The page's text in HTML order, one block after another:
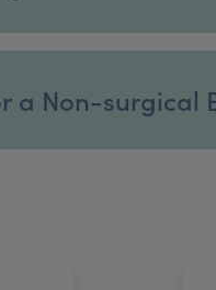
a Non-surgical